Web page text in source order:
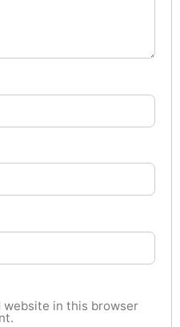
website in this browser